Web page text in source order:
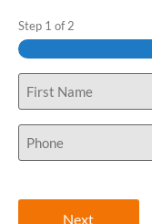
Step 1 of2
(Required)
Phone
(Required)